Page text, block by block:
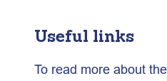
Useful links
To read more about